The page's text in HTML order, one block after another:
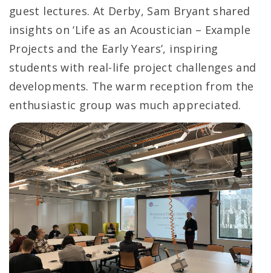
guest lectures. At Derby, Sam Bryant shared
insights on ‘Life as an Acoustician – Example
Projects and the Early Years’, inspiring
students with real-life project challenges and
developments. The warm reception from the
enthusiastic group was much appreciated.